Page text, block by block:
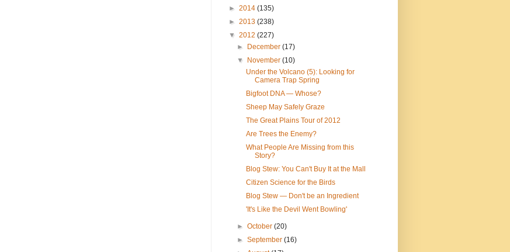
► 2014 (135)
► 2013 (238)
▼ 2012 (227)
►
December(17)
▼
November(10)
Under the Volcano (5): Looking for
Camera Trap Spring
Bigfoot DNA — Whose?
Sheep May Safely Graze
The Great Plains Tour of 2012
Are Trees the Enemy?
What People Are Missing from this
Story?
Blog Stew: You Can't Buy It at the Mall
Citizen Science for the Birds
Blog Stew — Don't be an Ingredient
'It's Like the Devil Went Bowling'
►October(20)
►September(16)